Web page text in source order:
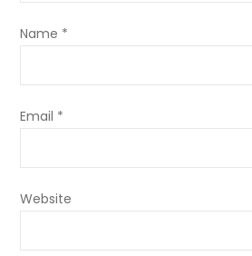
Name *
Email *
Website